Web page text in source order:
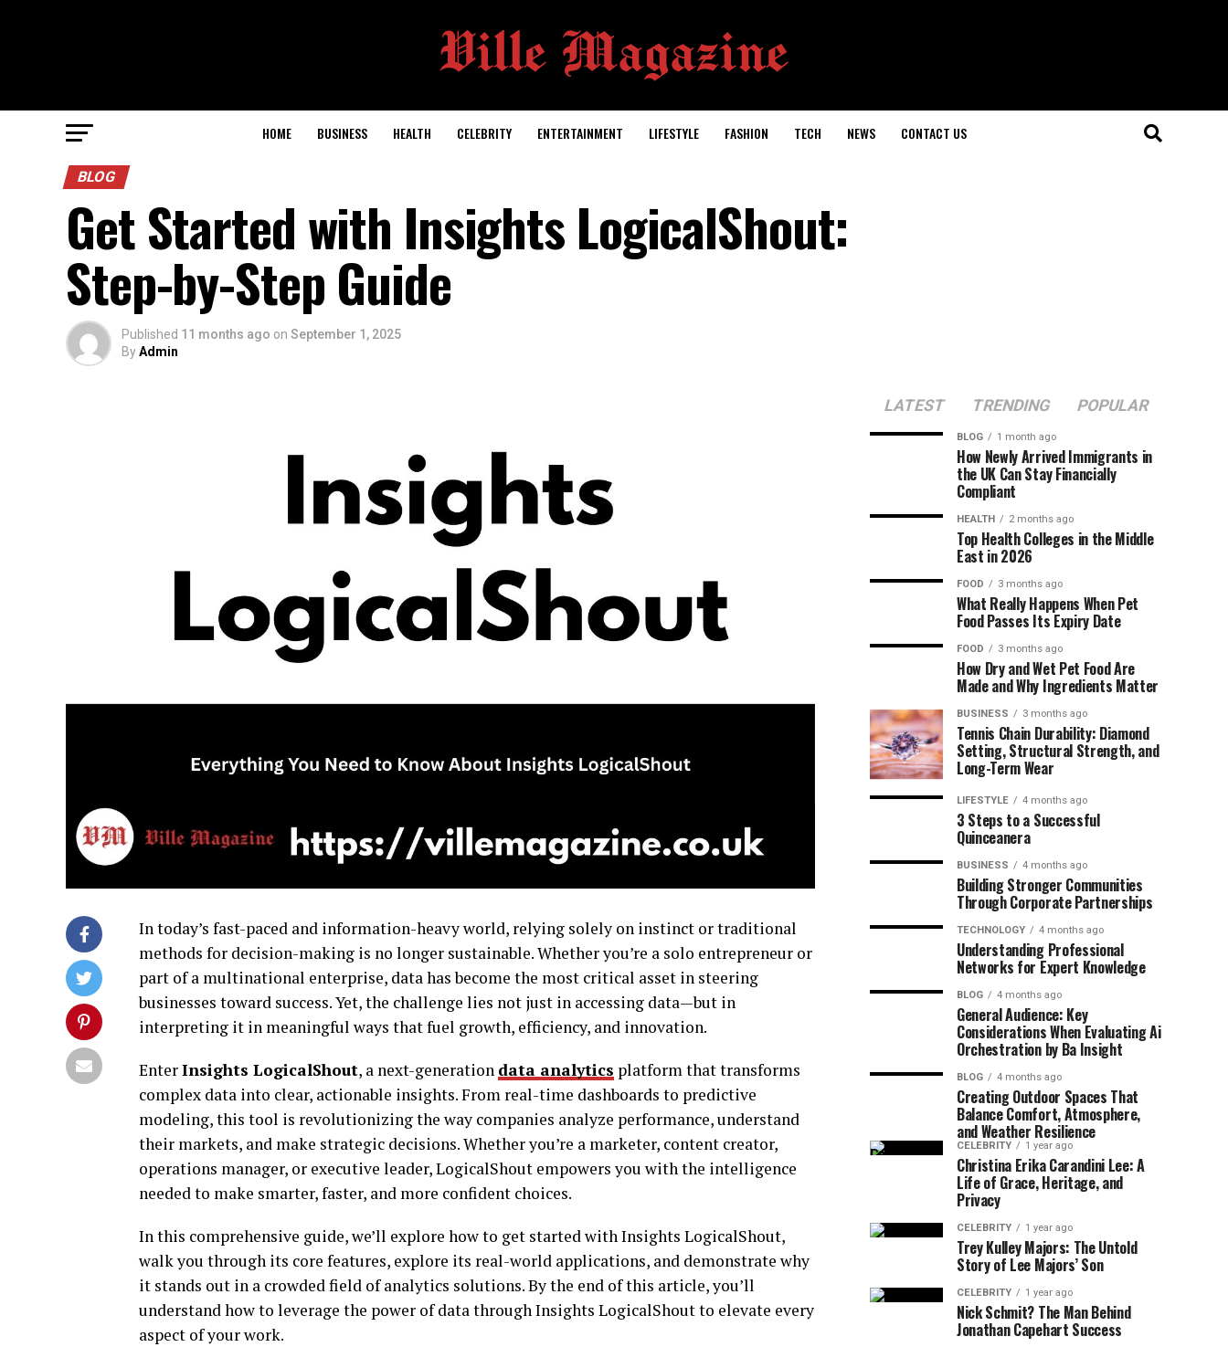
HOME BUSINESS HEALTH CELEBRITY ENTERTAINMENT LIFESTYLE FASHION TECH NEWS CONTACT US
BLOG
Get Started with Insights LogicalShout:
Step-by-Step Guide
Published 11 months ago on September 1, 2025
ByAdmin
In today’s fast-paced and information-heavy world, relying solely on instinct or traditional
methods for decision-making is no longer sustainable. Whether you’re a solo entrepreneur or
part of a multinational enterprise, data has become the most critical asset in steering
businesses toward success. Yet, the challenge lies not just in accessing data—but in
interpreting it in meaningful ways that fuel growth, efficiency, and innovation.
EnterInsights LogicalShout, a next-generation data analytics platform that transforms
complex data into clear, actionable insights. From real-time dashboards to predictive
modeling, this tool is revolutionizing the way companies analyze performance, understand
their markets, and make strategic decisions. Whether you’re a marketer, content creator,
operations manager, or executive leader, LogicalShout empowers you with the intelligence
needed to make smarter, faster, and more confident choices.
In this comprehensive guide, we’ll explore how to get started with Insights LogicalShout,
walk you through its core features, explore its real-world applications, and demonstrate why
it stands out in a crowded field of analytics solutions. By the end of this article, you’ll
understand how to leverage the power of data through Insights LogicalShout to elevate every
aspect of your work.
LATEST TRENDING POPULAR
BLOG 1 month ago
How Newly Arrived Immigrants in
the UK Can Stay Financially
Compliant
HEALTH 2 months ago
Top Health Colleges in the Middle
East in 2026
FOOD 3 months ago
What Really Happens When Pet
Food Passes Its Expiry Date
FOOD 3 months ago
How Dry and Wet Pet Food Are
Made and Why Ingredients Matter
BUSINESS 3 months ago
Tennis Chain Durability: Diamond
Setting, Structural Strength, and
Long-Term Wear
LIFESTYLE 4 months ago
3 Steps to a Successful
Quinceanera
BUSINESS 4 months ago
Building Stronger Communities
Through Corporate Partnerships
TECHNOLOGY 4 months ago
Understanding Professional
Networks for Expert Knowledge
BLOG 4 months ago
General Audience: Key
Considerations When Evaluating Ai
Orchestration by Ba Insight
BLOG 4 months ago
Creating Outdoor Spaces That
Balance Comfort, Atmosphere,
and Weather Resilience
CELEBRITY 1 year ago
Christina Erika Carandini Lee: A
Life of Grace, Heritage, and
Privacy
CELEBRITY 1 year ago
Trey Kulley Majors: The Untold
Story of Lee Majors’ Son
CELEBRITY 1 year ago
Nick Schmit? The Man Behind
Jonathan Capehart Success